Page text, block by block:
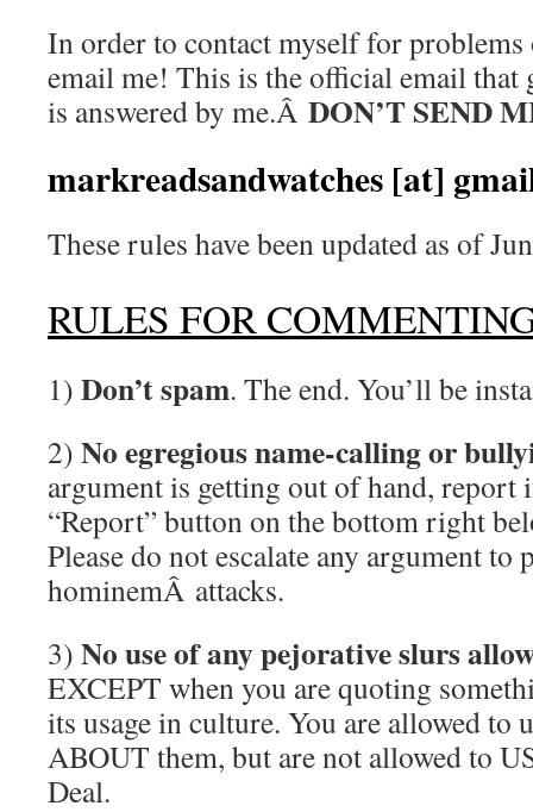
In order to contact myself for problems
email me! This is the official email that
is answered by me.Â DON’T SEND
markreadsandwatches [at]
These rules have been updated as of
RULES FOR
1) Don’t spam. The end. You’ll be
2) No egregious name-calling or
argument is getting out of hand, report
“Report” button on the bottom right
Please do not escalate any argument to
hominemÂ attacks.
3) No use of any pejorative slurs
EXCEPT when you are quoting
its usage in culture. You are allowed to
ABOUT them, but are not allowed to
Deal.